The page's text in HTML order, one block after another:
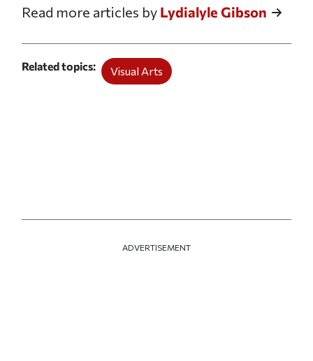
Read more articles by Lydialyle Gibson
Related topics Visual Arts
ADVERTISEMENT